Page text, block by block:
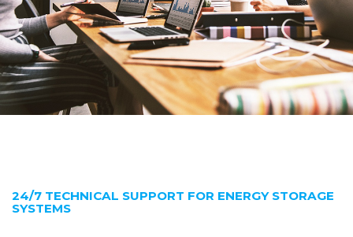
24/7 TECHNICAL SUPPORT FOR ENERGY STORAGE
SYSTEMS